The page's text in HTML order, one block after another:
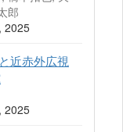
郎
2025
近赤外広視
2025